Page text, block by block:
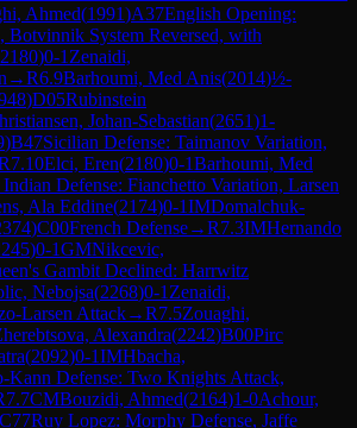
Ahmed(1991)A37English Opening:
Botvinnik System Reversed, with
2180)0-1 Zenaidi,
→R6.9Barhoumi, Med Anis(2014)½-
)D05Rubinstein
Johan-Sebastian(2651)1-
)B47Sicilian Defense: Taimanov Variation,
7.10Elci, Eren(2180)0-1Barhoumi, Med
Defense: Fianchetto Variation, Larsen
Ala Eddine(2174)0-1IMDomalchuk-
)C00French Defense→R7.3IMHernando
)0-1GMNikcevic,
Gambit Declined: Harrwitz
Nebojsa(2268)0-1 Zenaidi,
Larsen Attack→R7.5Zouaghi,
Alexandra(2242)B00Pirc
(2092)0-1IMHbacha,
Kann Defense: Two Knights Attack,
7.7CMBouzidi, Ahmed(2164)1-0Achour,
C77Ruy Lopez: Morphy Defense, Jaffe